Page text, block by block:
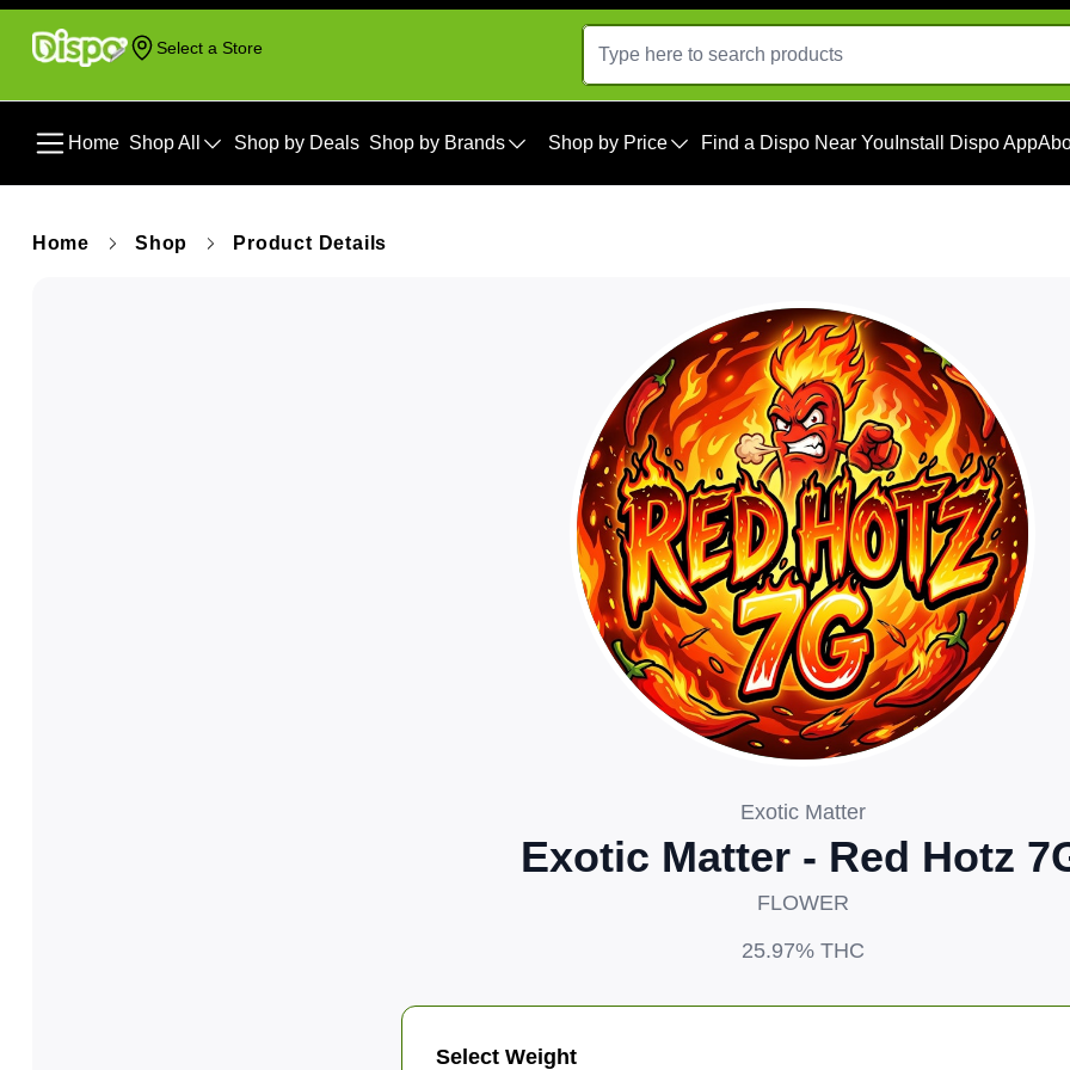
Select a Store
Home Shop All Shop by Deals Shop by Brands Shop by Price Find a Dispo Near You Install Dispo App
Home Shop Product Details
Exotic Matter
Exotic Matter - Red Hotz
FLOWER
25.97%THC
Select Weight